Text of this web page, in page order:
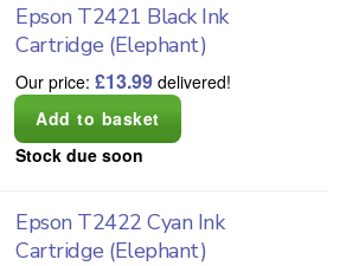
Epson T2421 Black Ink
Cartridge (Elephant)
Our price:£13.99 delivered!
Stock due soon
Epson T2422 Cyan Ink
Cartridge (Elephant)